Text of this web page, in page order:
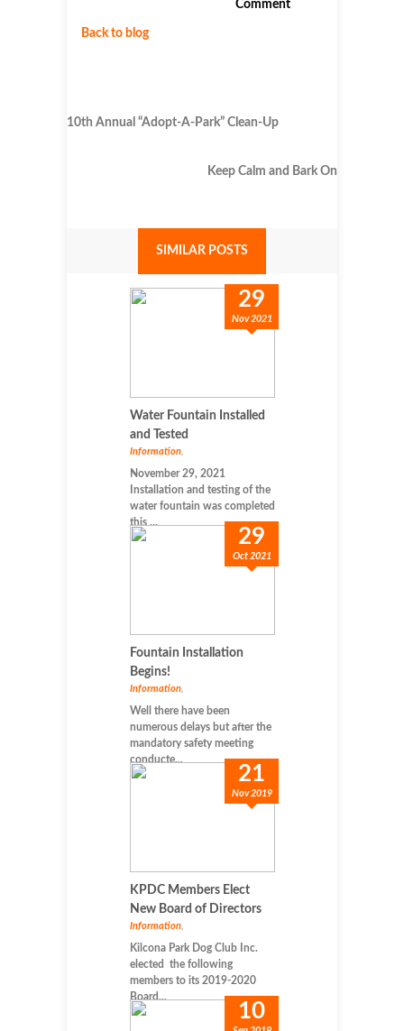
Comment
Back to blog
10th Annual “Adopt-A-Park” Clean-Up
Keep Calm and Bark On
SIMILAR POSTS
29
Nov 2021
Water Fountain Installed
and Tested
Information
November 29, 2021
Installation and testing of the
water fountain was completed
this ...
29
Oct 2021
Fountain Installation
Begins!
Information
Well there have been
numerous delays but after the
mandatory safety meeting
conducte...
21
Nov 2019
KPDC Members Elect
New Board of Directors
Information
Kilcona Park Dog Club Inc.
elected the following
members to its 2019-2020
Board...
10